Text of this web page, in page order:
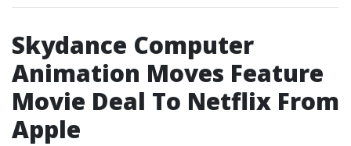
Skydance Computer
Animation Moves Feature
Movie Deal To Netflix From
Apple